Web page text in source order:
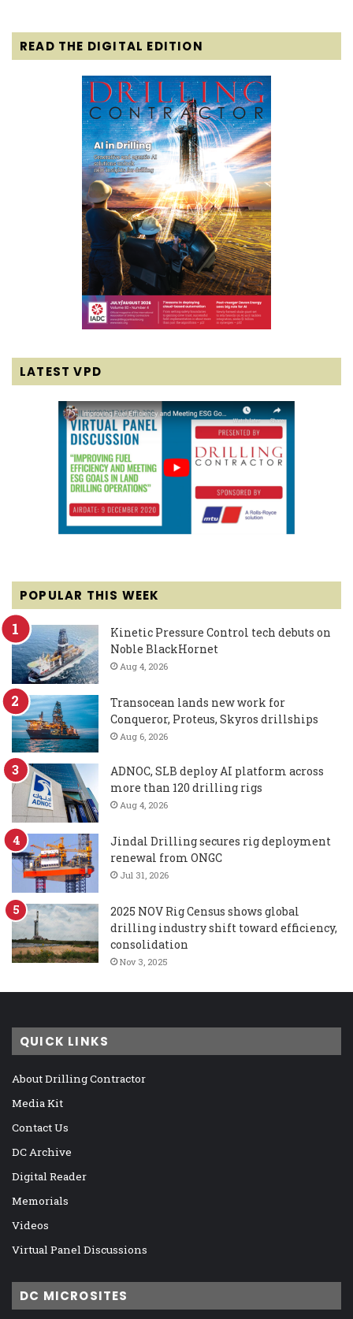
READ THE DIGITAL EDITION
LATEST VPD
POPULAR THIS WEEK
Kinetic Pressure Control tech debuts on
Noble BlackHornet
Aug 4, 2026
Transocean lands new work for
Conqueror, Proteus, Skyros drillships
Aug 6, 2026
ADNOC, SLB deploy AI platform across
more than 120 drilling rigs
Aug 4, 2026
Jindal Drilling secures rig deployment
renewal from ONGC
Jul 31, 2026
2025 NOV Rig Census shows global
drilling industry shift toward efficiency,
consolidation
Nov 3, 2025
QUICK LINKS
About Drilling Contractor
Media Kit
Contact Us
DC Archive
Digital Reader
Memorials
Videos
Virtual Panel Discussions
DC MICROSITES